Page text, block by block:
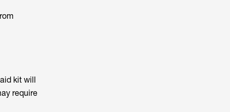
kit will
require